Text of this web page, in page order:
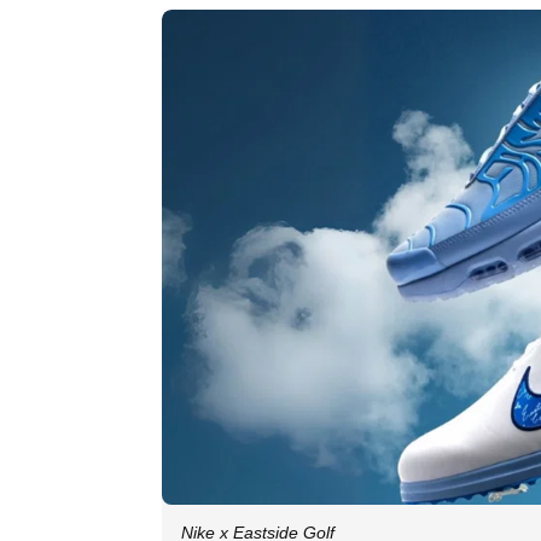
Nike x Eastside Golf